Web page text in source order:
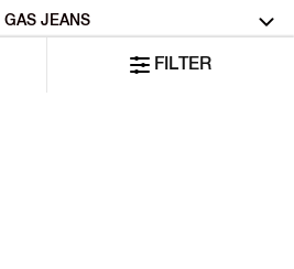
FILTER
GAS JEANS